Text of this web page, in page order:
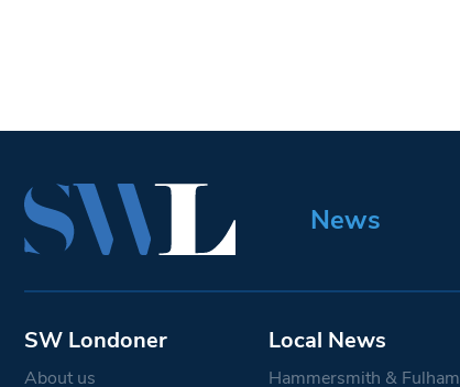
News
SW Londoner
About us
Local News
Hammersmith & Fulham